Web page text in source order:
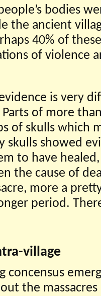
bodies
the ancient
40% of
of violence
is very
of more
of skulls which
skulls showed
to have
the cause of
more a
period.
village
concensus
the